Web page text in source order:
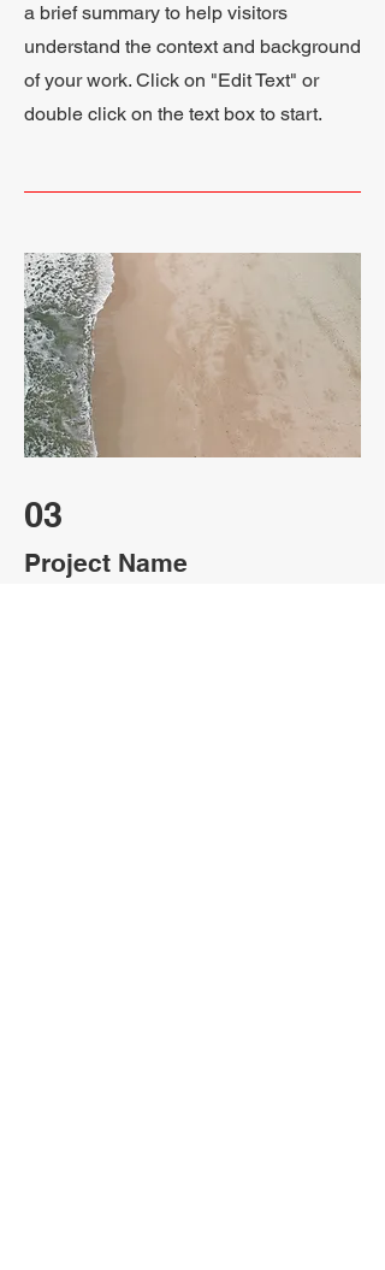
a brief summary to help visitors
understand the context and background
of your work. Click on "Edit Text" or
double click on the text box to start.
03
Project Name